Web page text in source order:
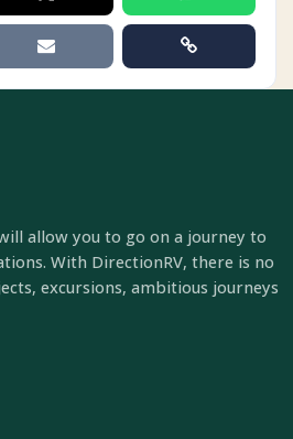
allow you to go on a journey to
With DirectionRV, there is no
excursions, ambitious journeys